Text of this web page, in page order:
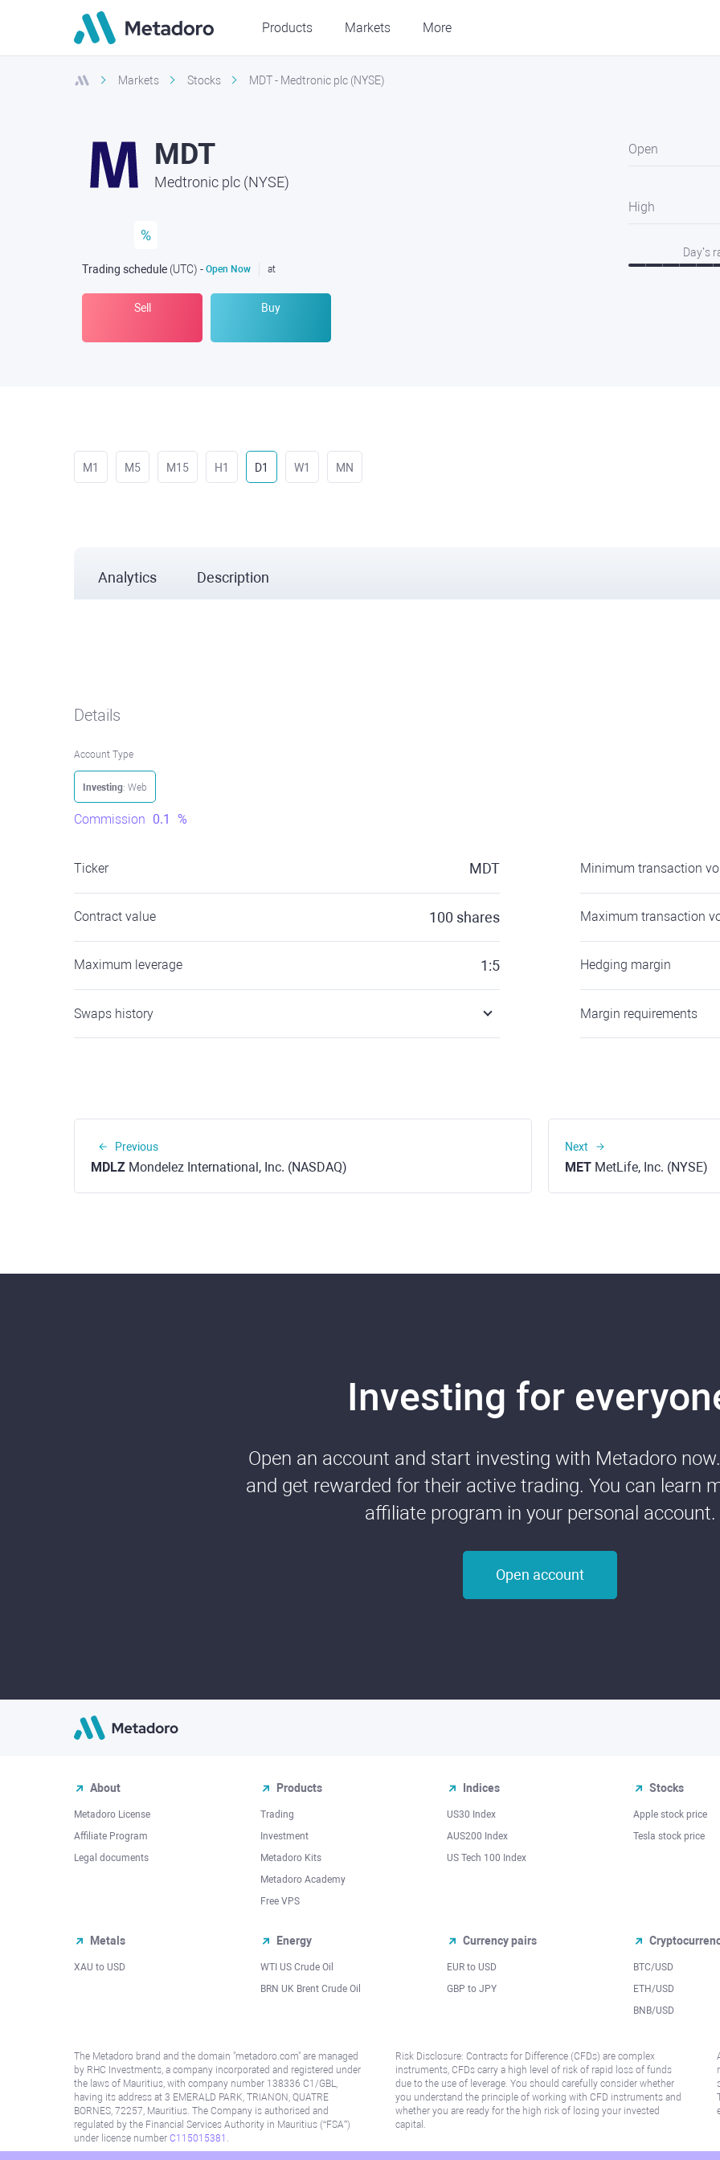
Products Markets More
Markets Stocks MDT - Medtronic plc (NYSE)
MDT
Medtronic plc (NYSE)
%
Trading schedule (UTC) - Open Now at
Sell Buy
Open
High
Day’s
M1 M5 M15 H1 D1 W1 MN
Analytics Description
Details
Account Type
Investing: Web
Commission 0.1 %
Ticker MDT
Contract value 100 shares
Maximum leverage 1:5
Swaps history
Minimum transaction
Maximum transaction
Hedging margin
Margin requirements
Previous
MDLZ Mondelez International, Inc. (NASDAQ)
Next
MET MetLife, Inc. (NYSE)
Investing for
Open an account and start investing with Metadoro
and get rewarded for their active trading. You can learn
affiliate program in your personal account.
Open account
About
Metadoro License
Affiliate Program
Legal documents
Products
Trading
Investment
Metadoro Kits
Metadoro Academy
Free VPS
Indices
US30 Index
AUS200 Index
US Tech 100 Index
Stocks
Apple stock price
Tesla stock price
Metals
XAU to USD
Energy
WTI US Crude Oil
BRN UK Brent Crude Oil
Currency pairs
EUR to USD
GBP to JPY
BTC/USD
ETH/USD
BNB/USD
The Metadoro brand and the domain "metadoro.com" are managed
by RHC Investments, a company incorporated and registered under
the laws of Mauritius, with company number 138336 C1/GBL,
having its address at 3 EMERALD PARK, TRIANON, QUATRE
BORNES, 72257, Mauritius. The Company is authorised and
regulated by the Financial Services Authority in Mauritius (“FSA”)
under license number C115015381 .
Risk Disclosure: Contracts for Difference (CFDs) are complex
instruments, CFDs carry a high level of risk of rapid loss of funds
due to the use of leverage. You should carefully consider whether
you understand the principle of working with CFD instruments and
whether you are ready for the high risk of losing your invested
capital.